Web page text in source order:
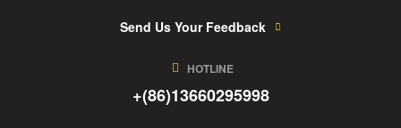
Send Us Your Feedback
HOTLINE
+(86)13660295998